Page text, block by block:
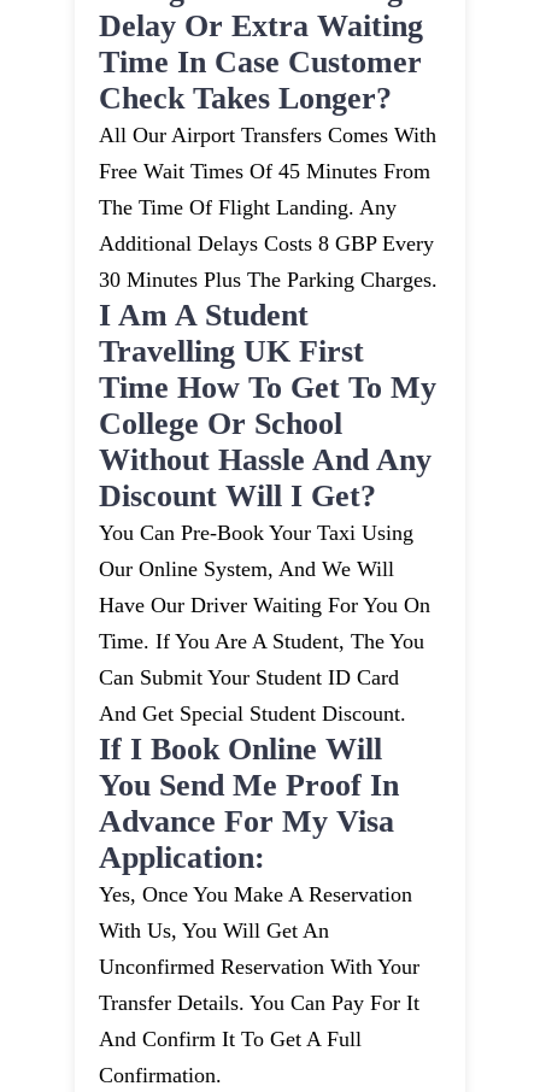
Delay Or Extra Waiting
Time In Case Customer
Check Takes Longer?
All Our Airport Transfers Comes With
Free Wait Times Of 45 Minutes From
The Time Of Flight Landing. Any
Additional Delays Costs 8 GBP Every
30 Minutes Plus The Parking Charges.
I Am A Student
Travelling UK First
Time How To Get To My
College Or School
Without Hassle And Any
Discount Will I Get?
You Can Pre-Book Your Taxi Using
Our Online System, And We Will
Have Our Driver Waiting For You On
Time. If You Are A Student, The You
Can Submit Your Student ID Card
And Get Special Student Discount.
If I Book Online Will
You Send Me Proof In
Advance For My Visa
Application:
Yes, Once You Make A Reservation
With Us, You Will Get An
Unconfirmed Reservation With Your
Transfer Details. You Can Pay For It
And Confirm It To Get A Full
Confirmation.